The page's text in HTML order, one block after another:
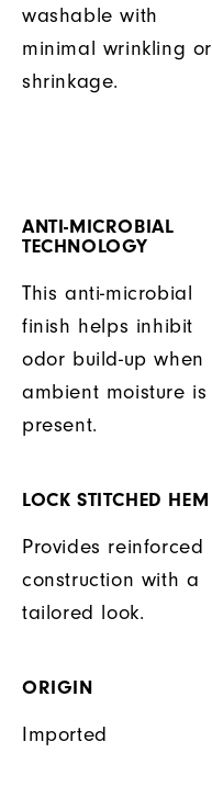
washable with
minimal wrinkling or
shrinkage.
ANTI-MICROBIAL
TECHNOLOGY
This anti-microbial
finish helps inhibit
odor build-up when
ambient moisture is
present.
LOCK STITCHED HEM
Provides reinforced
construction with a
tailored look.
ORIGIN
Imported